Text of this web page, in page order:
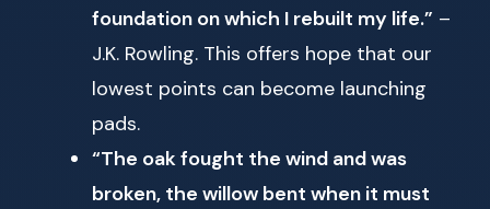
foundation on which I rebuilt my life.” –
J.K. Rowling. This offers hope that our
lowest points can become launching
pads.
“The oak fought the wind and was
broken, the willow bent when it must